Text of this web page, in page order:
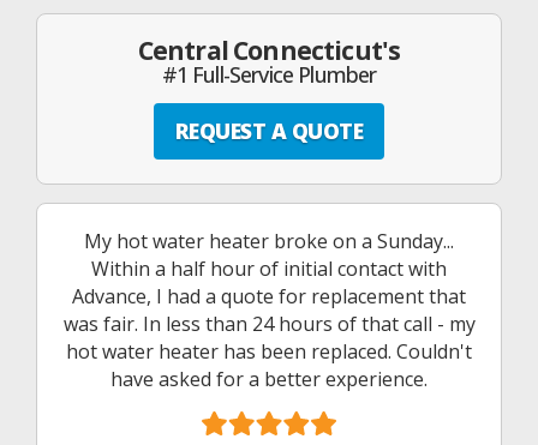
Central Connecticut's
#1 Full-Service Plumber
REQUEST A QUOTE
My hot water heater broke on a Sunday...
Within a half hour of initial contact with
Advance, I had a quote for replacement that
was fair. In less than 24 hours of that call - my
hot water heater has been replaced. Couldn't
have asked for a better experience.